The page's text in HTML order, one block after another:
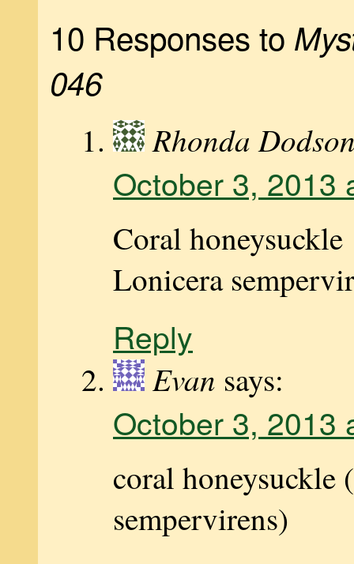
10 Responses to
046
Rhonda
October 3, 2013
Coral honeysuckle
Lonicera
Reply
Evan says:
October 3, 2013
coral honeysuckle
sempervirens)